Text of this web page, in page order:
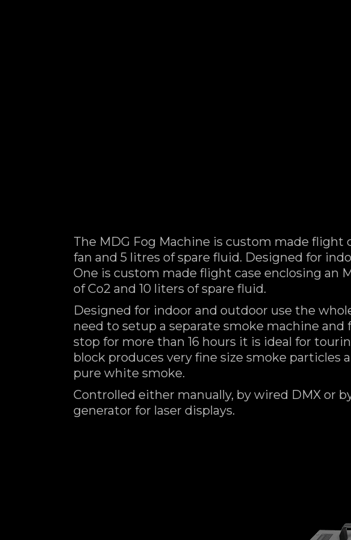
The MDG Fog Machine is custom made flight
fan and 5 litres of spare fluid. Designed for
One is custom made flight case enclosing an
of Co2 and 10 liters of spare fluid.
Designed for indoor and outdoor use the
need to setup a separate smoke machine
stop for more than 16 hours it is ideal for
block produces very fine size smoke
pure white smoke.
Controlled either manually, by wired DMX or
generator for laser displays.